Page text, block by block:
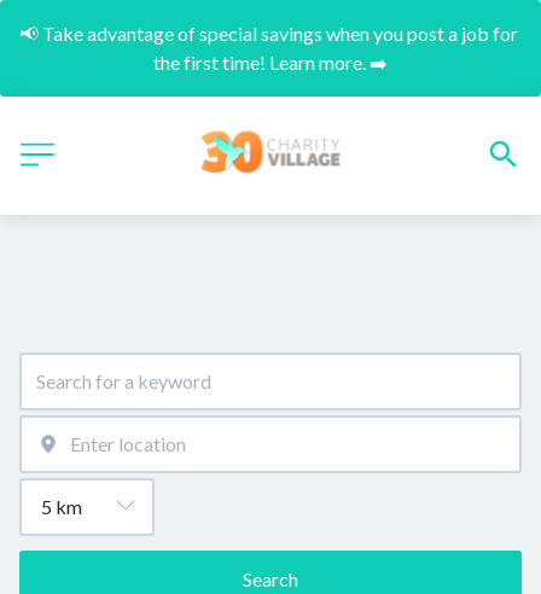
📢 Take advantage of special savings when you post a job for
the first time! Learn more. ➡️
Search